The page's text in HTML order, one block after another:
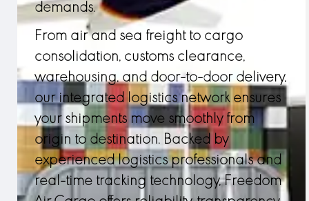
demands.
From air and sea freight to cargo
consolidation, customs clearance,
warehousing, and door-to-door delivery,
our integrated logistics network ensures
your shipments move smoothly from
origin to destination. Backed by
experienced logistics professionals and
real-time tracking technology, Freedom